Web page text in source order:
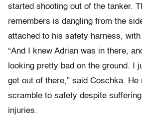
started shooting out of the tanker.
remembers is dangling from the
attached to his safety harness,
“And I knew Adrian was in there,
looking pretty bad on the ground. I
get out of there,” said Coschka. He
scramble to safety despite
injuries.